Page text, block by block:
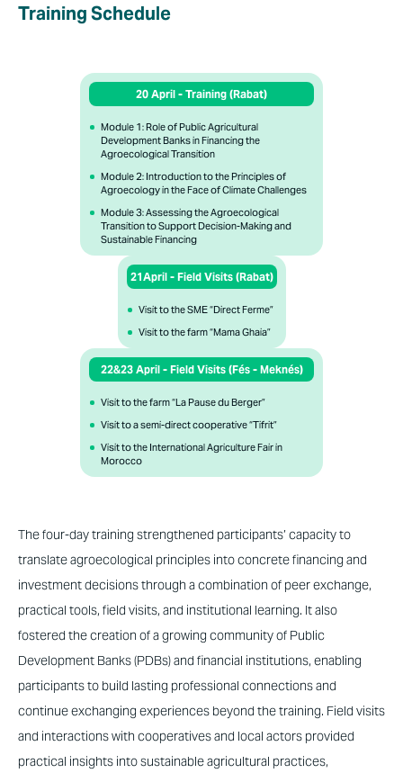
Training Schedule
20 April - Training (Rabat)
Module 1: Role of Public Agricultural
Development Banks in Financing the
Agroecological Transition​
Module 2: Introduction to the Principles of
Agroecology in the Face of Climate Challenges ​
Module 3: Assessing the Agroecological
Transition to Support Decision-Making and
Sustainable Financing
21April - Field Visits (Rabat)​
Visit to the SME “Direct Ferme”
Visit to the farm “Mama Ghaia”
22&23 April - Field Visits (Fés - Meknés)
Visit to the farm “La Pause du Berger”
Visit to a semi-direct cooperative “Tifrit”
Visit to the International Agriculture Fair in
Morocco
The four-day training strengthened participants’ capacity to
translate agroecological principles into concrete financing and
investment decisions through a combination of peer exchange,
practical tools, field visits, and institutional learning. It also
fostered the creation of a growing community of Public
Development Banks (PDBs) and financial institutions, enabling
participants to build lasting professional connections and
continue exchanging experiences beyond the training. Field visits
and interactions with cooperatives and local actors provided
practical insights into sustainable agricultural practices,